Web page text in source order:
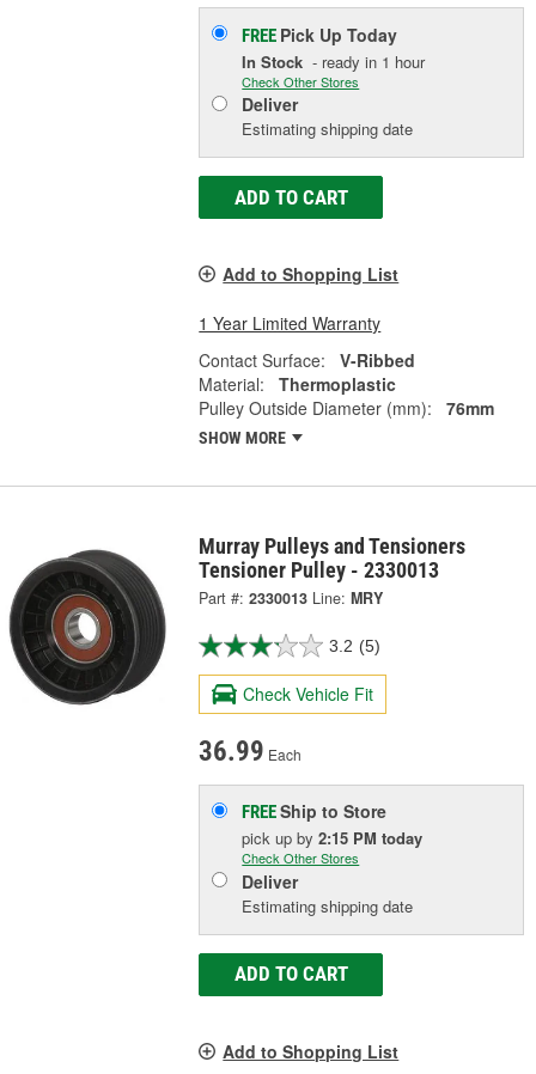
FREE Pick UpToday
In Stock - ready in 1 hour
Check Other Stores
Deliver
Estimating shipping date
ADD TO CART
Add to Shopping List
1 Year Limited Warranty
Contact Surface:
V-Ribbed
Material:
Thermoplastic
Pulley Outside Diameter (mm):
76mm
SHOW MORE
Murray Pulleys and Tensioners
Tensioner Pulley - 2330013
Part #: 2330013 Line: MRY
3.2 (5)
Check Vehicle Fit
36.99 Each
FREEShip to Store
pick upby2:15 PM today
Check Other Stores
Deliver
Estimating shipping date
ADD TO CART
Add to Shopping List